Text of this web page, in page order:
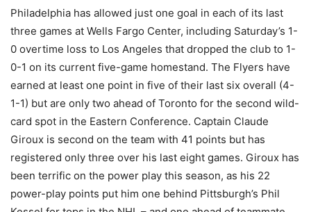
Philadelphia has allowed just one goal in each of its last
three games at Wells Fargo Center, including Saturday’s 1-
0 overtime loss to Los Angeles that dropped the club to 1-
0-1 on its current five-game homestand. The Flyers have
earned at least one point in five of their last six overall (4-
1-1) but are only two ahead of Toronto for the second wild-
card spot in the Eastern Conference. Captain Claude
Giroux is second on the team with 41 points but has
registered only three over his last eight games. Giroux has
been terrific on the power play this season, as his 22
power-play points put him one behind Pittsburgh’s Phil